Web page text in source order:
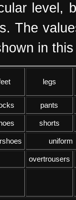
level,
The
in
legs
pants
shorts
uniform
overtrousers